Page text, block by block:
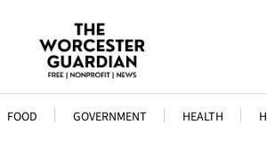
FOOD GOVERNMENT HEALTH